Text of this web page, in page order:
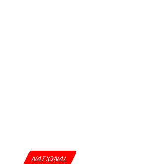
NATIONAL